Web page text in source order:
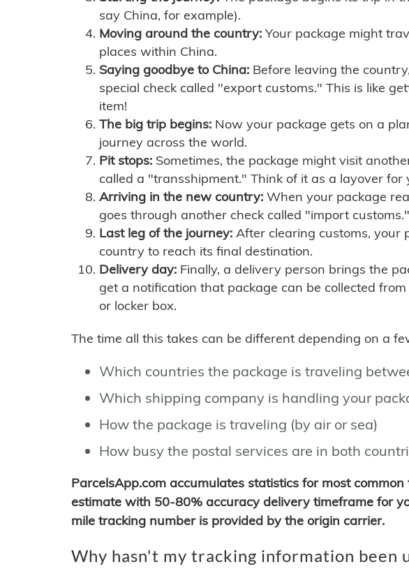
say China, for example).
Moving around the country: Your package might
places within China.
Saying goodbye to China: Before leaving the
special check called "export customs." This is like
item!
The big trip begins: Now your package gets on a
journey across the world.
Pit stops: Sometimes, the package might visit
called a "transshipment." Think of it as a layover for
Arriving in the new country: When your package
goes through another check called "import customs."
Last leg of the journey: After clearing customs,
country to reach its final destination.
Delivery day: Finally, a delivery person brings the
get a notification that package can be collected
or locker box.
The time all this takes can be different depending on a
Which countries the package is traveling
Which shipping company is handling your
How the package is traveling (by air or sea)
How busy the postal services are in both
ParcelsApp.com accumulates statistics for most
estimate with 50-80% accuracy delivery timeframe for
mile tracking number is provided by the origin carrier.
Why hasn't my tracking information been